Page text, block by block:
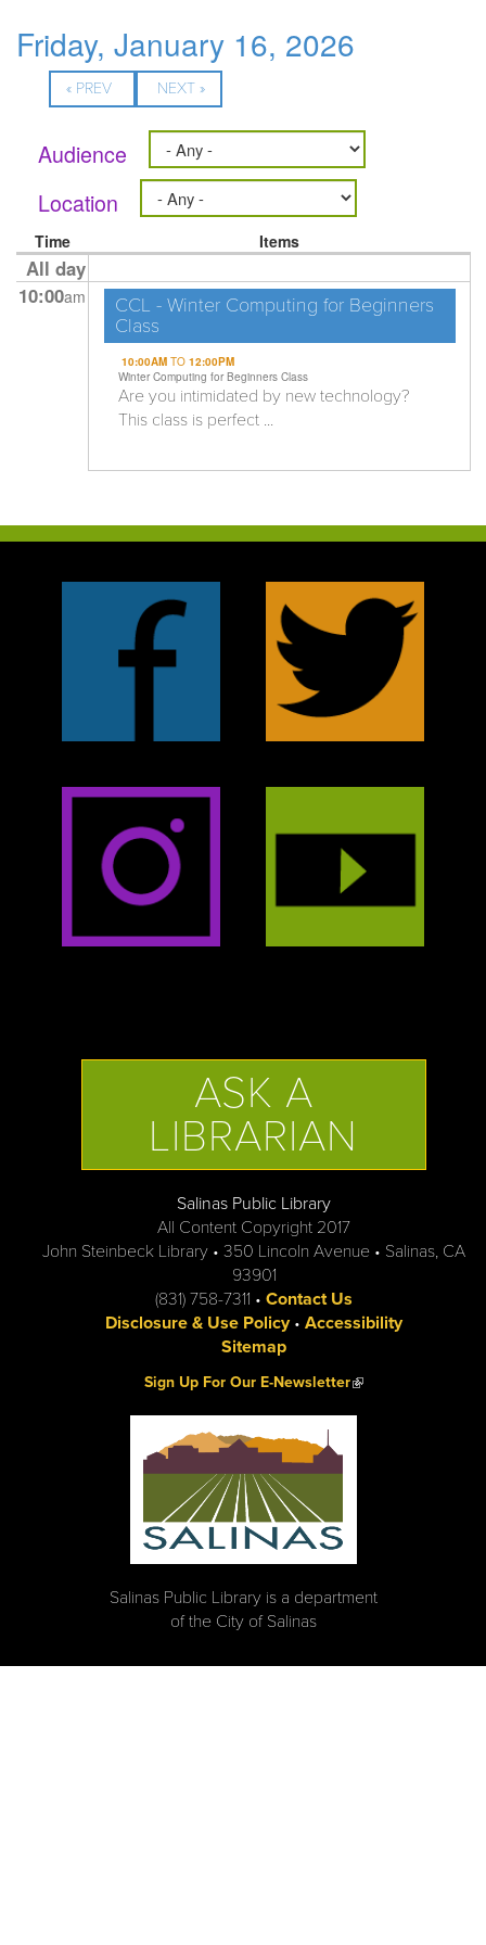
Friday, January 16, 2026
« PREV NEXT »
Audience
Location
Time Items
All day
10:00am
CCL - Winter Computing for Beginners
Class
10:00AMTO 12:00PM
Winter Computing for Beginners Class
Are you intimidated by new technology?
This class is perfect ...
ASK A
LIBRARIAN
Salinas Public Library
All Content Copyright 2017
John Steinbeck Library • 350 Lincoln Avenue • Salinas, CA
93901
(831) 758-7311 • Contact Us
Disclosure & Use Policy• Accessibility
Sitemap
Sign Up For Our E-Newsletter(link is external)
Salinas Public Library is a department
of the City of Salinas